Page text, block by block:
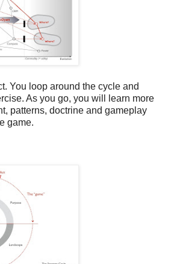
You loop around the cycle and
As you go, you will learn more
patterns, doctrine and gameplay
game.